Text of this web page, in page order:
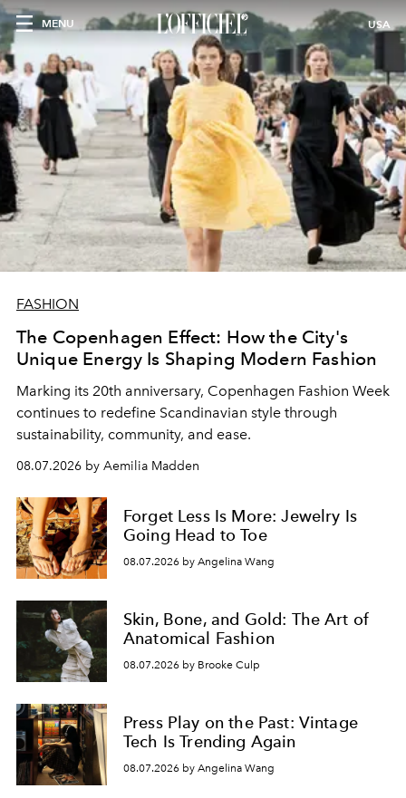
MENU USA
FASHION
The Copenhagen Effect: How the City's
Unique Energy Is Shaping Modern Fashion
Marking its 20th anniversary, Copenhagen Fashion Week
continues to redefine Scandinavian style through
sustainability, community, and ease.
08.07.2026 by Aemilia Madden
Forget Less Is More: Jewelry Is
Going Head to Toe
08.07.2026 by Angelina Wang
Skin, Bone, and Gold: The Art of
Anatomical Fashion
08.07.2026 by Brooke Culp
Press Play on the Past: Vintage
Tech Is Trending Again
08.07.2026 by Angelina Wang